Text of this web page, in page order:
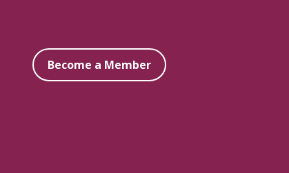
Become a Member